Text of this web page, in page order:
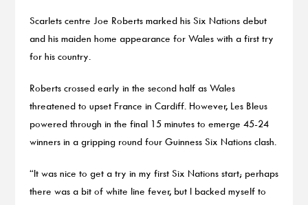
Scarlets centre Joe Roberts marked his Six Nations debut
and his maiden home appearance for Wales with a first try
for his country.
Roberts crossed early in the second half as Wales
threatened to upset France in Cardiff. However, Les Bleus
powered through in the final 15 minutes to emerge 45-24
winners in a gripping round four Guinness Six Nations clash.
“It was nice to get a try in my first Six Nations start; perhaps
there was a bit of white line fever, but I backed myself to